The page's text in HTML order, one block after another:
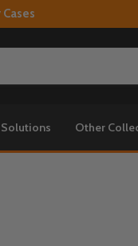
Solutions Other